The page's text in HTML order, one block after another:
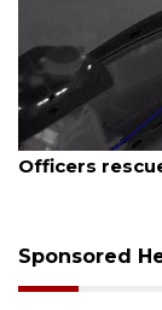
August 7, 2026
SRQ airport
Sponsored